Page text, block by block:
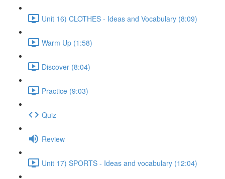
Unit 16) CLOTHES - Ideas and Vocabulary (8:09)
Warm Up (1:58)
Discover (8:04)
Practice (9:03)
Quiz
Review
Unit 17) SPORTS - Ideas and vocabulary (12:04)